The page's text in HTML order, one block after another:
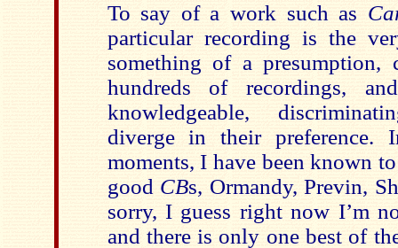
To say of a work such as
particular recording is the
something of a presumption,
hundreds of recordings,
knowledgeable,
diverge in their preference.
moments, I have been known
good CBs, Ormandy, Previn,
sorry, I guess right now I’m
and there is only one best of